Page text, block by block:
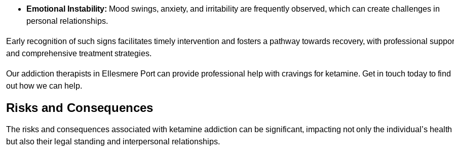
Emotional Instability: Mood swings, anxiety, and irritability are frequently observed, which can create challenges in
personal relationships.
Early recognition of such signs facilitates timely intervention and fosters a pathway towards recovery, with professional
and comprehensive treatment strategies.
Our addiction therapists in Ellesmere Port can provide professional help with cravings for ketamine. Get in touch today to find
out how we can help.
Risks and Consequences
The risks and consequences associated with ketamine addiction can be significant, impacting not only the individual’s health
but also their legal standing and interpersonal relationships.